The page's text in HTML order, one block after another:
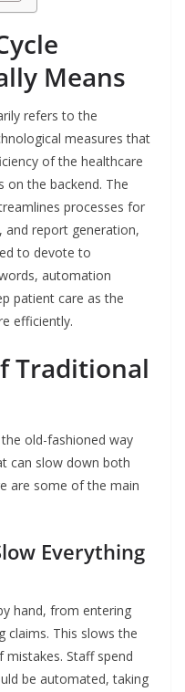
Means
refers to the
measures that
of the healthcare
on the backend. The
processes for
and report generation,
to devote to
automation
patient care as the
efficiently.
Traditional
old-fashioned way
can slow down both
are some of the main
Everything
hand, from entering
This slows the
mistakes. Staff spend
be automated, taking